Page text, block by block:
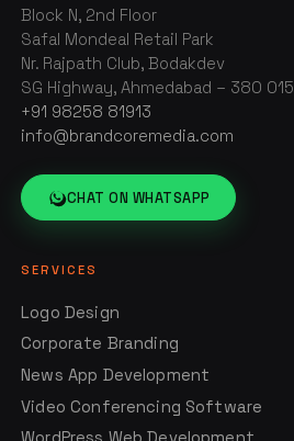
Block N, 2nd Floor
Safal Mondeal Retail Park
Nr. Rajpath Club, Bodakdev
SG Highway, Ahmedabad – 380 015
+91 98258 81913
info@brandcoremedia.com
CHAT ON WHATSAPP
SERVICES
Logo Design
Corporate Branding
News App Development
Video Conferencing Software